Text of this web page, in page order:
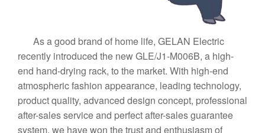
As a good brand of home life, GELAN Electric
recently introduced the new GLE/J1-M006B, a high-
end hand-drying rack, to the market. With high-end
atmospheric fashion appearance, leading technology,
product quality, advanced design concept, professional
after-sales service and perfect after-sales guarantee
system, we have won the trust and enthusiasm of